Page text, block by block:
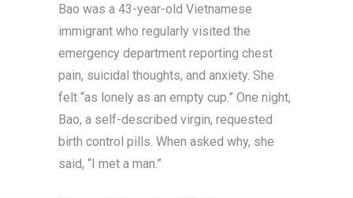
Bao was a 43-year-old Vietnamese
immigrant who regularly visited the
emergency department reporting chest
pain, suicidal thoughts, and anxiety. She
felt “as lonely as an empty cup.” One night,
Bao, a self-described virgin, requested
birth control pills. When asked why, she
said, “I met a man.”